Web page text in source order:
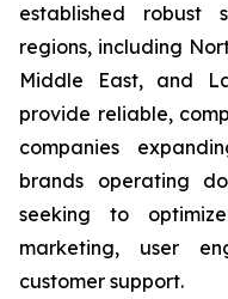
established robust
regions, including
Middle East, and
provide reliable,
companies
brands operating
seeking to
marketing, user
customer support.